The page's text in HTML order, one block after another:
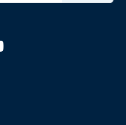
page
facebook page
Louis Fed X page